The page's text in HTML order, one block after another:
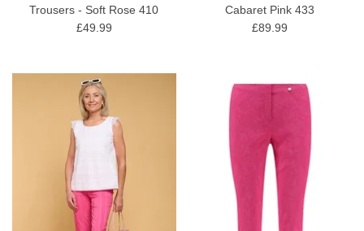
Trousers - Soft Rose 410
£49.99
Cabaret Pink 433
£89.99